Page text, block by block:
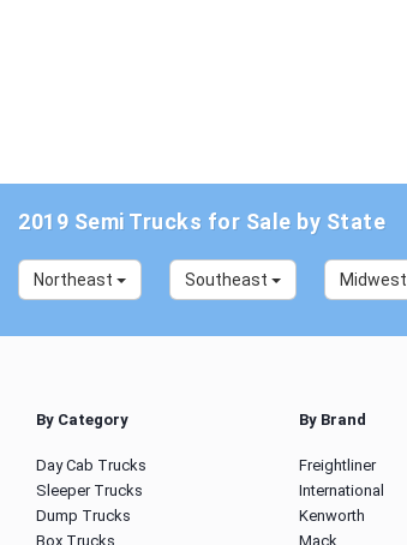
2019 Semi Trucks for Sale by State
Northeast Southeast Midwest
By Category
Day Cab Trucks
Sleeper Trucks
Dump Trucks
Box Trucks
By Brand
Freightliner
International
Kenworth
Mack